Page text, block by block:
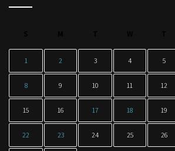
1 2 3 4 5
8 9 10 11 12
15 16 17 18 19
22 23 24 25 26